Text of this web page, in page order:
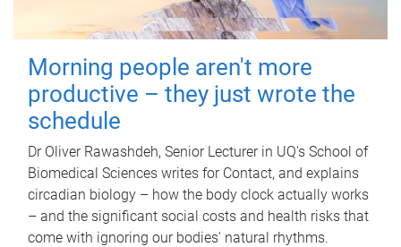
Morning people aren't more
productive – they just wrote the
schedule
Dr Oliver Rawashdeh, Senior Lecturer in UQ's School of
Biomedical Sciences writes for Contact, and explains
circadian biology – how the body clock actually works
– and the significant social costs and health risks that
come with ignoring our bodies' natural rhythms.